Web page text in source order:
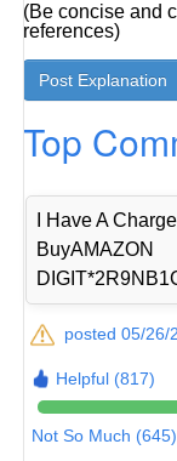
(Be concise and
references)
Top
I Have A
BuyAMAZON
posted 05/
Helpful (817)
Not So Much (645)